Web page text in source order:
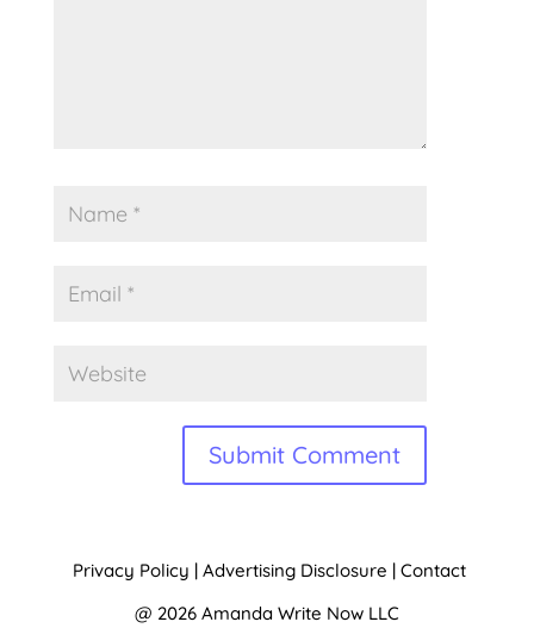
Privacy Policy | Advertising Disclosure | Contact
@ 2026 Amanda Write Now LLC